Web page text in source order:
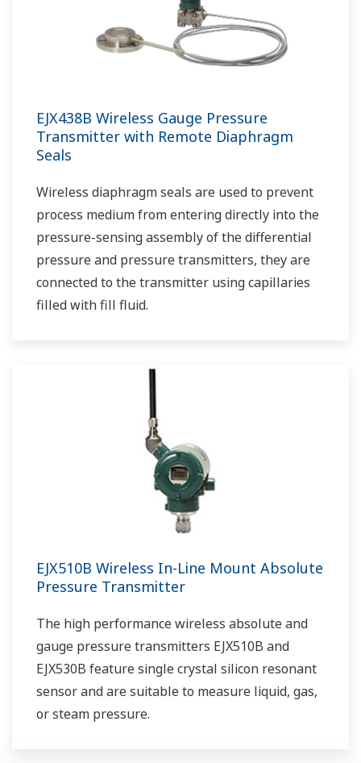
EJX438B Wireless Gauge Pressure
Transmitter with Remote Diaphragm
Seals
Wireless diaphragm seals are used to prevent
process medium from entering directly into the
pressure-sensing assembly of the differential
pressure and pressure transmitters, they are
connected to the transmitter using capillaries
filled with fill fluid.
EJX510B Wireless In-Line Mount Absolute
Pressure Transmitter
The high performance wireless absolute and
gauge pressure transmitters EJX510B and
EJX530B feature single crystal silicon resonant
sensor and are suitable to measure liquid, gas,
or steam pressure.